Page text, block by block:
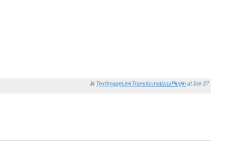
in TextImageLinkTransformationsPlugin at line 27